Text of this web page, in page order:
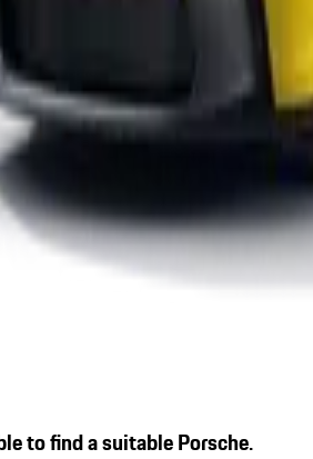
to find a suitable Porsche.